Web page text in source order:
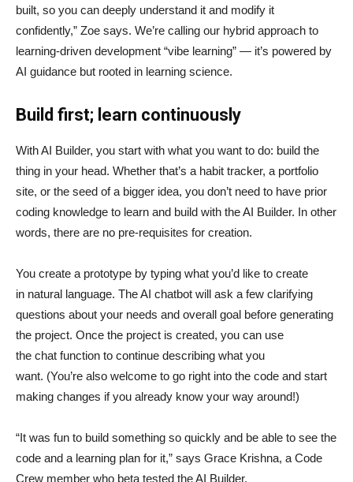
built, so you can deeply understand it and modify it
confidently,” Zoe says. We’re calling our hybrid approach to
learning-driven development “vibe learning” — it’s powered by
AI guidance but rooted in learning science.
Build first; learn continuously
With AI Builder, you start with what you want to do: build the
thing in your head. Whether that’s a habit tracker, a portfolio
site, or the seed of a bigger idea, you don’t need to have prior
coding knowledge to learn and build with the AI Builder. In other
words, there are no pre-requisites for creation.
You create a prototype by typing what you’d like to create
in natural language. The AI chatbot will ask a few clarifying
questions about your needs and overall goal before generating
the project. Once the project is created, you can use
the chat function to continue describing what you
want. (You’re also welcome to go right into the code and start
making changes if you already know your way around!)
“It was fun to build something so quickly and be able to see the
code and a learning plan for it,” says Grace Krishna, a Code
Crew member who beta tested the AI Builder.